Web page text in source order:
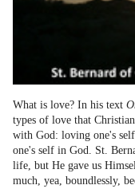
What is love? In his text
types of love that
with God: loving one's
one's self in God. St.
life, but He gave us
much, yea, boundlessly,